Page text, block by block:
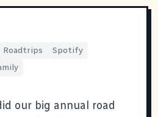
Roadtrips
Spotify
our big annual road